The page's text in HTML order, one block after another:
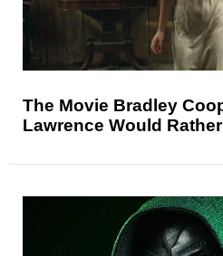
The Movie Bradley
Lawrence Would